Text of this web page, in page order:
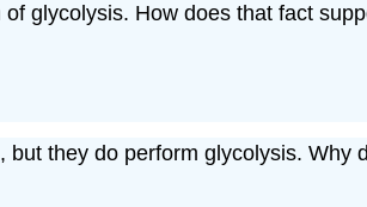
glycolysis. How does that fact
they do perform glycolysis.